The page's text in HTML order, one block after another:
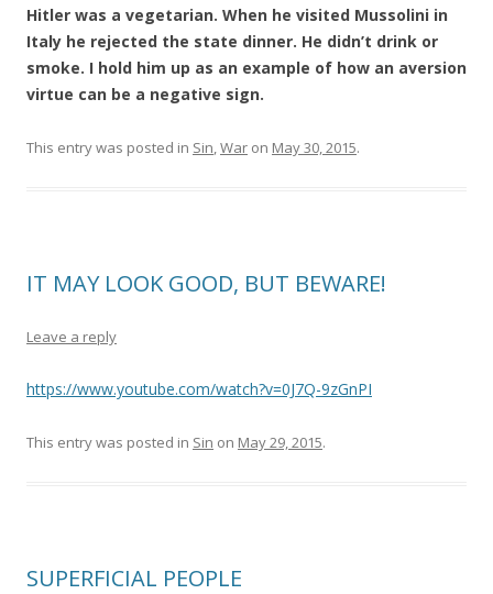
Hitler was a vegetarian. When he visited Mussolini in
Italy he rejected the state dinner. He didn’t drink or
smoke. I hold him up as an example of how an aversion
virtue can be a negative sign.
This entry was posted in Sin,War on May 30, 2015.
IT MAY LOOK GOOD, BUT BEWARE!
Leave a reply
https://www.youtube.com/watch?v=0J7Q-9zGnPI
This entry was posted in Sin on May 29, 2015.
SUPERFICIAL PEOPLE